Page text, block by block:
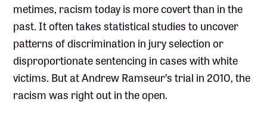
metimes, racism today is more covert than in the
past. It often takes statistical studies to uncover
patterns of discrimination in jury selection or
disproportionate sentencing in cases with white
victims. But at Andrew Ramseur’s trial in 2010, the
racism was right out in the open.